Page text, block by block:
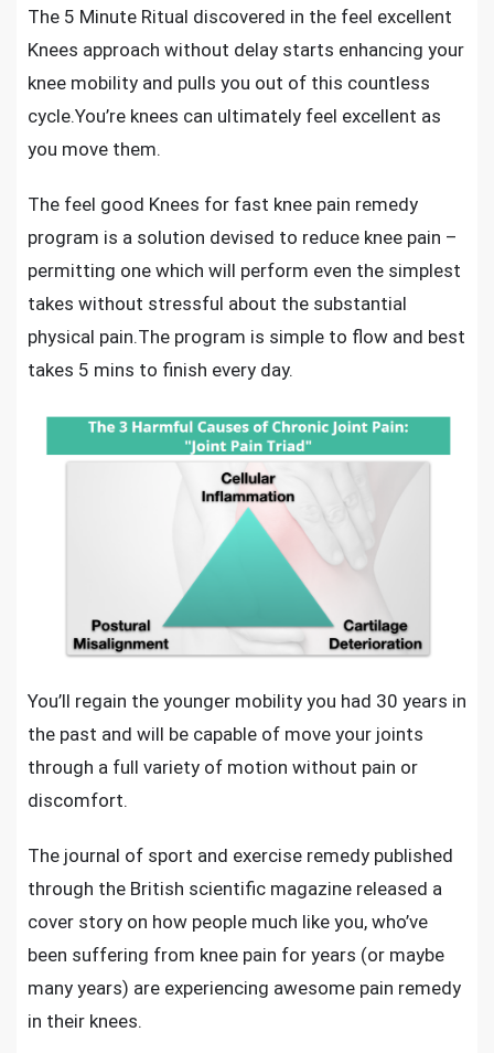
The 5 Minute Ritual discovered in the feel excellent
Knees approach without delay starts enhancing your
knee mobility and pulls you out of this countless
cycle.You’re knees can ultimately feel excellent as
you move them.
The feel good Knees for fast knee pain remedy
program is a solution devised to reduce knee pain –
permitting one which will perform even the simplest
takes without stressful about the substantial
physical pain.The program is simple to flow and best
takes 5 mins to finish every day.
You’ll regain the younger mobility you had 30 years in
the past and will be capable of move your joints
through a full variety of motion without pain or
discomfort.
The journal of sport and exercise remedy published
through the British scientific magazine released a
cover story on how people much like you, who’ve
been suffering from knee pain for years (or maybe
many years) are experiencing awesome pain remedy
in their knees.